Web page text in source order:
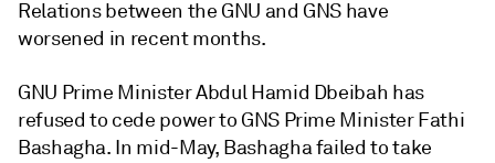
Relations between the GNU and GNS have
worsened in recent months.
GNU Prime Minister Abdul Hamid Dbeibah has
refused to cede power to GNS Prime Minister Fathi
Bashagha. In mid-May, Bashagha failed to take